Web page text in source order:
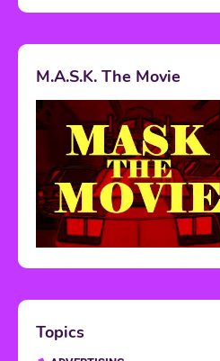
M.A.S.K. The Movie
Topics